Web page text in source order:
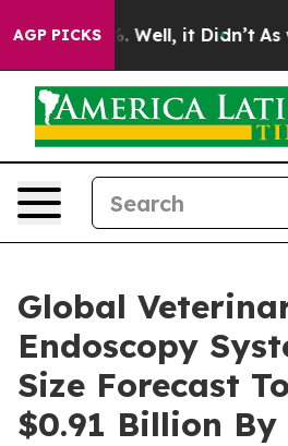
AGP PICKS
40%. Well, it Didn’t As war
Global
Endoscopy
Size Forecast
$0.91 Billion By